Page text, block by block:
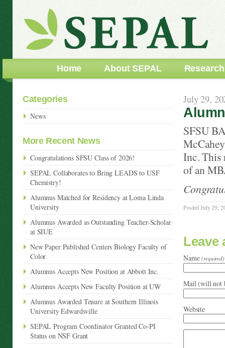
Home About SEPAL Research
July 29,
SFSU
Inc. This
of an
Posted July 29,
Leave
Name(required)
Mail (will not
Website
Categories
News
More Recent News
Congratulations SFSU Class of 2026!
SEPAL Collaborates to Bring LEADS to USF
Chemistry!
Alumnus Matched for Residency at Loma Linda
University
Alumnus Awarded as Outstanding Teacher-Scholar
at SIUE
New Paper Published Centers Biology Faculty of
Color
Alumnus Accepts New Position at Abbott Inc.
Alumnus Accepts New Faculty Position at UW
Alumnus Awarded Tenure at Southern Illinois
University Edwardsville
SEPAL Program Coordinator Granted Co-PI
Status on NSF Grant